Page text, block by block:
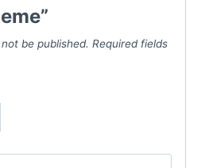
be published. Required fields